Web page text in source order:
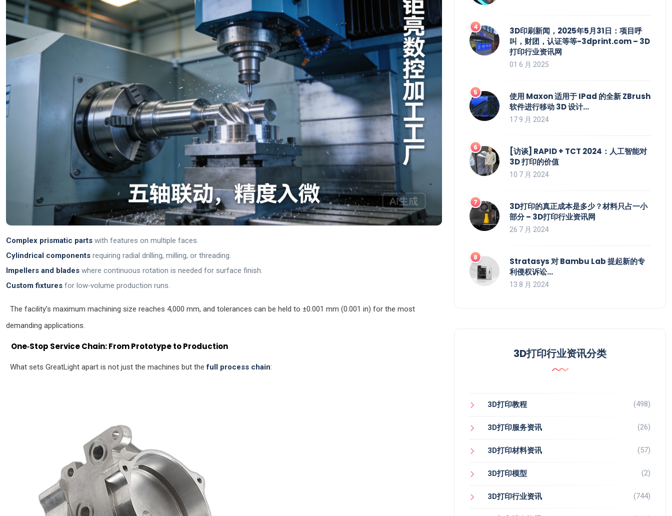
Complex prismatic parts with features on multiple faces.
Cylindrical components requiring radial drilling, milling, or threading.
Impellers and blades where continuous rotation is needed for surface finish.
Custom fixtures for low‑volume production runs.
The facility’s maximum machining size reaches 4,000 mm, and tolerances can be held to ±0.001 mm (0.001 in) for the most
demanding applications.
One‑Stop Service Chain: From Prototype to Production
What sets GreatLight apart is not just the machines but thefull process chain:
3D印刷新闻，2025年5月31日：项目呼
叫，财团，认证等等-3dprint.com – 3D
打印行业资讯网
01 6 月 2025
使用 Maxon 适用于 IPad 的全新 ZBrush
软件进行移动 3D 设计…
17 9 月 2024
[访谈] RAPID + TCT 2024：人工智能对
3D 打印的价值
10 7 月 2024
3D打印的真正成本是多少？材料只占一小
部分 – 3D打印行业资讯网
26 7 月 2024
Stratasys 对 Bambu Lab 提起新的专
利侵权诉讼…
13 8 月 2024
3D打印行业资讯分类
3D打印教程 (498)
3D打印服务资讯 (26)
3D打印材料资讯 (57)
3D打印模型 (2)
3D打印行业资讯 (744)